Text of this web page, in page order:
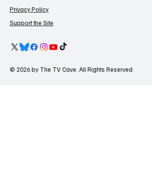
Privacy Policy
Support the Site
© 2026 by The TV Cave. All Rights Reserved.